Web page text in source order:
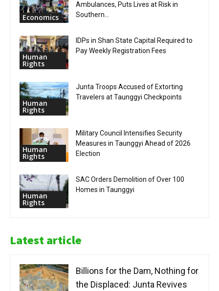
Economics
Ambulances, Puts Lives at Risk in
Southern...
Human
Rights
IDPs in Shan State Capital Required to
Pay Weekly Registration Fees
Human
Rights
Junta Troops Accused of Extorting
Travelers at Taunggyi Checkpoints
Human
Rights
Military Council Intensifies Security
Measures in Taunggyi Ahead of 2026
Election
Human
Rights
SAC Orders Demolition of Over 100
Homes in Taunggyi
Latest article
Billions for the Dam, Nothing for
the Displaced: Junta Revives